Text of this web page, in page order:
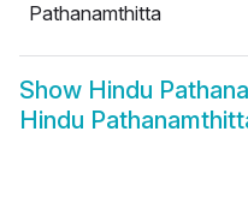
Pathanamthitta
Show Hindu
Hindu